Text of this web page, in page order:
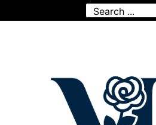
Search
for: